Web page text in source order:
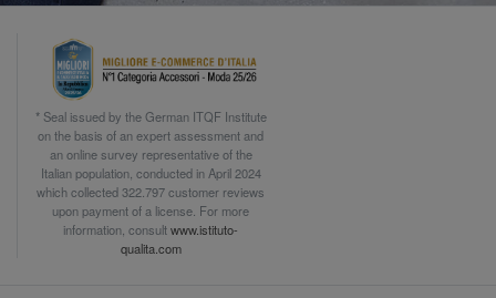
* Seal issued by the German ITQF Institute
on the basis of an expert assessment and
an online survey representative of the
Italian population, conducted in April 2024
which collected 322.797 customer reviews
upon payment of a license. For more
information, consultwww.istituto-
qualita.com